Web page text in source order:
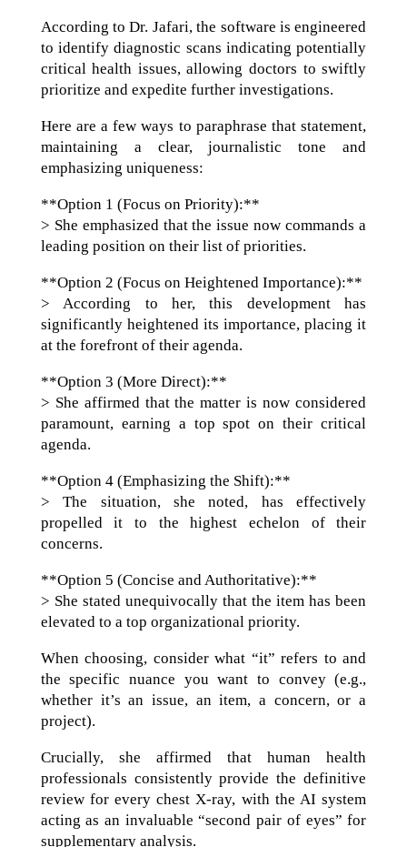
According to Dr. Jafari, the software is engineered
to identify diagnostic scans indicating potentially
critical health issues, allowing doctors to swiftly
prioritize and expedite further investigations.
Here are a few ways to paraphrase that statement,
maintaining a clear, journalistic tone and
emphasizing uniqueness:
**Option 1 (Focus on Priority):**
> She emphasized that the issue now commands a
leading position on their list of priorities.
**Option 2 (Focus on Heightened Importance):**
> According to her, this development has
significantly heightened its importance, placing it
at the forefront of their agenda.
**Option 3 (More Direct):**
> She affirmed that the matter is now considered
paramount, earning a top spot on their critical
agenda.
**Option 4 (Emphasizing the Shift):**
> The situation, she noted, has effectively
propelled it to the highest echelon of their
concerns.
**Option 5 (Concise and Authoritative):**
> She stated unequivocally that the item has been
elevated to a top organizational priority.
When choosing, consider what “it” refers to and
the specific nuance you want to convey (e.g.,
whether it’s an issue, an item, a concern, or a
project).
Crucially, she affirmed that human health
professionals consistently provide the definitive
review for every chest X-ray, with the AI system
acting as an invaluable “second pair of eyes” for
supplementary analysis.